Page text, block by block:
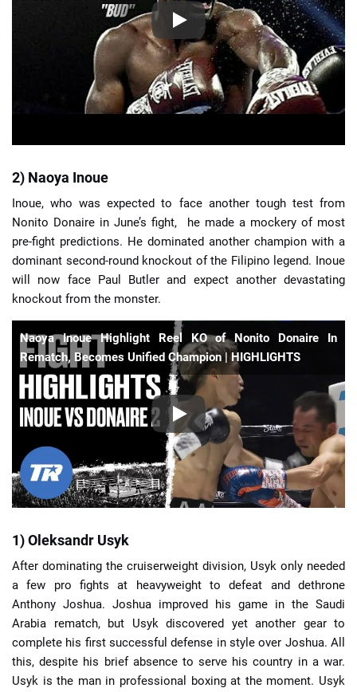
2) Naoya Inoue
Inoue, who was expected to face another tough test from
Nonito Donaire in June’s fight, he made a mockery of most
pre-fight predictions. He dominated another champion with a
dominant second-round knockout of the Filipino legend. Inoue
will now face Paul Butler and expect another devastating
knockout from the monster.
Naoya Inoue Highlight Reel KO of Nonito Donaire In
Rematch, Becomes Unified Champion | HIGHLIGHTS
1) Oleksandr Usyk
After dominating the cruiserweight division, Usyk only needed
a few pro fights at heavyweight to defeat and dethrone
Anthony Joshua. Joshua improved his game in the Saudi
Arabia rematch, but Usyk discovered yet another gear to
complete his first successful defense in style over Joshua. All
this, despite his brief absence to serve his country in a war.
Usyk is the man in professional boxing at the moment. Usyk